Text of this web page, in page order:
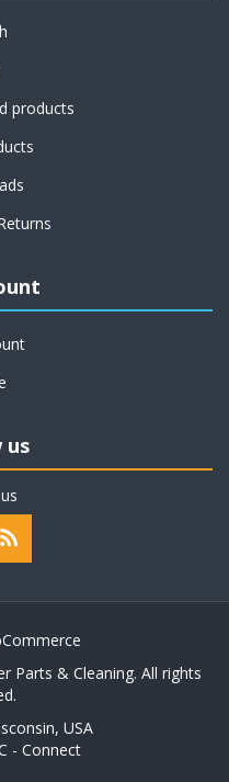
products
us
Parts & Cleaning. All rights
USA
- Connect